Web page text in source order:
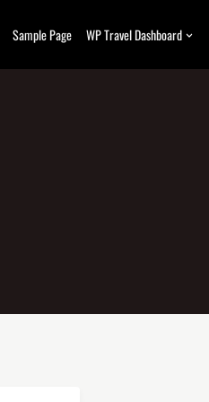
Sample Page WP Travel Dashboard